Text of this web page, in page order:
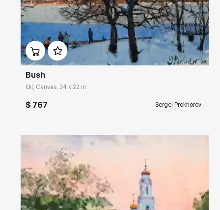
rakovgallery.com
Bush
Oil, Canvas, 24 x 22 in
$ 767 Sergei Prokhorov